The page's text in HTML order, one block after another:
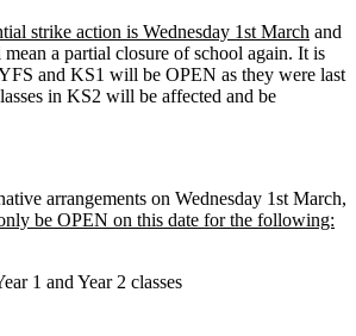
strike action is Wednesday 1st March and
a partial closure of school again. It is
and KS1 will be OPEN as they were last
in KS2 will be affected and be
arrangements on Wednesday 1st March,
be OPEN on this date for the following:
1 and Year 2 classes